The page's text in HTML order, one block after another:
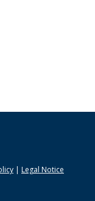
| Legal Notice